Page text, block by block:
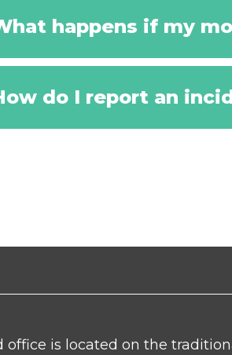
happens if my
do I report an
office is located on the